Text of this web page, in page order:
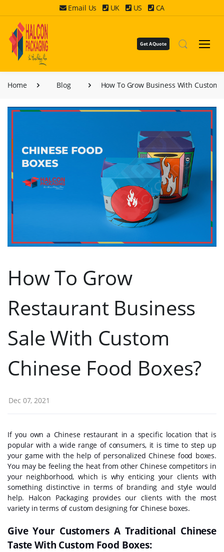
Email Us UK US CA
Get A Quote
Home Blog How To Grow Business With Custom
How To Grow
Restaurant Business
Sale With Custom
Chinese Food Boxes?
Dec 07, 2021
If you own a Chinese restaurant in a specific location that is
popular with a wide range of consumers, it is time to step up
your game with the help of personalized Chinese food boxes.
You may be feeling the heat from other Chinese competitors in
your neighborhood, which is why enticing your clients with
something distinctive in terms of branding and style would
help. Halcon Packaging provides our clients with the most
variety in terms of custom designing for Chinese boxes.
Give Your Customers A Traditional Chinese
Taste With Custom Food Boxes: